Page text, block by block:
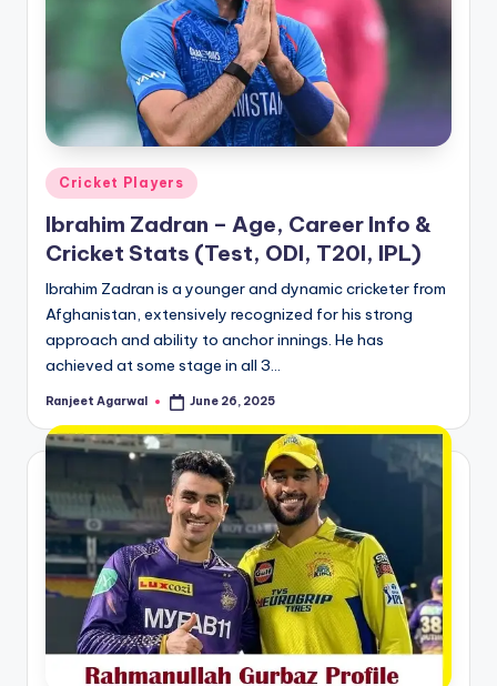
Posted
in
Cricket Players
Ibrahim Zadran – Age, Career Info &
Cricket Stats (Test, ODI, T20I, IPL)
Ibrahim Zadran is a younger and dynamic cricketer from
Afghanistan, extensively recognized for his strong
approach and ability to anchor innings. He has
achieved at some stage in all 3…
Posted
Ranjeet Agarwal June 26, 2025